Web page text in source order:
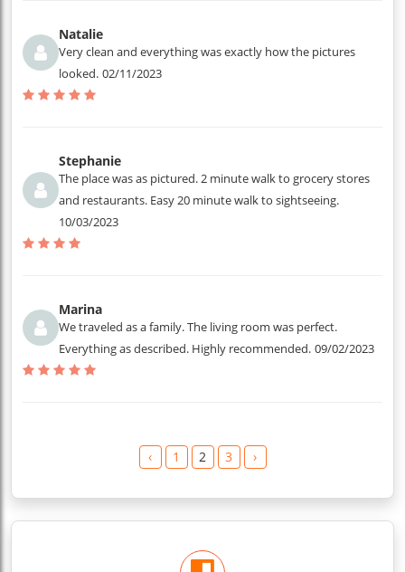
Natalie
Very clean and everything was exactly how the pictures
looked. 02/11/2023
Stephanie
The place was as pictured. 2 minute walk to grocery stores
and restaurants. Easy 20 minute walk to sightseeing.
10/03/2023
Marina
We traveled as a family. The living room was perfect.
Everything as described. Highly recommended. 09/02/2023
‹ 1 2 3 ›